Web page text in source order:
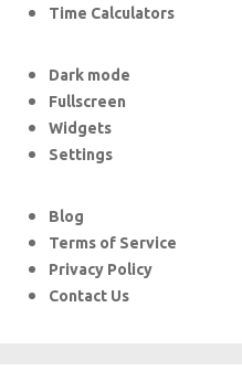
Time Calculators
Dark mode
Fullscreen
Widgets
Settings
Blog
Terms of Service
Privacy Policy
Contact Us